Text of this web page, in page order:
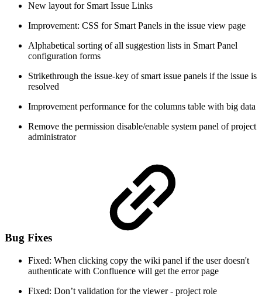
New layout for Smart Issue Links
Improvement: CSS for Smart Panels in the issue view page
Alphabetical sorting of all suggestion lists in Smart Panel
configuration forms
Strikethrough the issue-key of smart issue panels if the issue is
resolved
Improvement performance for the columns table with big data
Remove the permission disable/enable system panel of project
administrator
Bug Fixes
Fixed: When clicking copy the wiki panel if the user doesn't
authenticate with Confluence will get the error page
Fixed: Don’t validation for the viewer - project role